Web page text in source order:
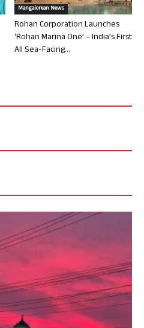
Mangalorean News
Rohan Corporation Launches
‘Rohan Marina One’ – India’s First
All Sea-Facing...